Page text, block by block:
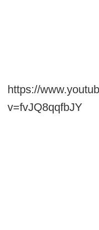
https://
v=fvJQ8qqfbJY